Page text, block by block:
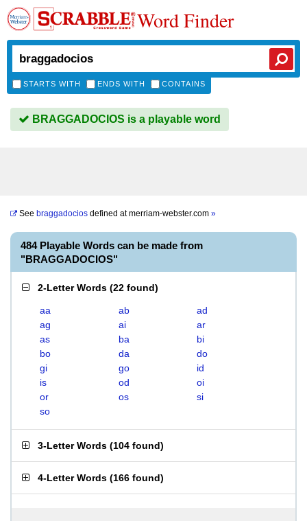
Word Finder
STARTS WITH ENDS WITH CONTAINS
BRAGGADOCIOS is a playable word
See braggadocios defined atmerriam-webster.com »
484 Playable Words can be made from
"BRAGGADOCIOS"
2-Letter Words (22 found)
aa ab
ad
ag
ai
ar
as
ba
bi
bo
da
do
gi
go
id
is
od
oi
or
os
si
so
3-Letter Words (104 found)
4-Letter Words (166 found)